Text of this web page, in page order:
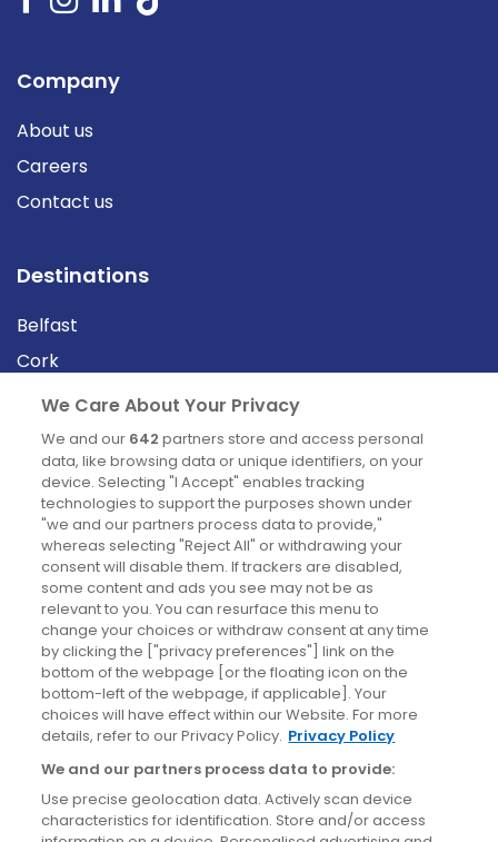
Company
About us
Careers
Contact us
Destinations
Belfast
Cork
Derry
Dublin
News
Blog
News
Site information
Accessibility
Cookies policy
Privacy policy
Terms & conditions
We Care About Your Privacy
We and our 642 partners store and access personal
data, like browsing data or unique identifiers, on your
device. Selecting "I Accept" enables tracking
technologies to support the purposes shown under
"we and our partners process data to provide,"
whereas selecting "Reject All" or withdrawing your
consent will disable them. If trackers are disabled,
some content and ads you see may not be as
relevant to you. You can resurface this menu to
change your choices or withdraw consent at any time
by clicking the ["privacy preferences"] link on the
bottom of the webpage [or the floating icon on the
bottom-left of the webpage, if applicable]. Your
choices will have effect within our Website. For more
details, refer to our Privacy Policy. Privacy Policy
We and our partners process data to provide:
Use precise geolocation data. Actively scan device
characteristics for identification. Store and/or access